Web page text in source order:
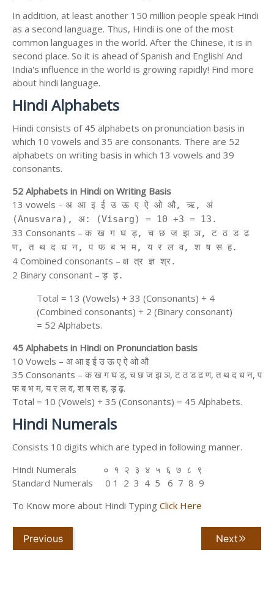
In addition, at least another 150 million people speak Hindi
as a second language. Thus, Hindi is one of the most
common languages in the world. After the Chinese, it is in
second place. So it is ahead of Spanish and English! And
India's influence in the world is growing rapidly! Find more
about hindi language.
Hindi Alphabets
Hindi consists of 45 alphabets on pronunciation basis in
which 10 vowels and 35 are consonants. There are 52
alphabets on writing basis in which 13 vowels and 39
consonants.
52 Alphabets in Hindi on Writing Basis
13 vowels – अ आ इ ई उ ऊ ए ऐ ओ औ, ऋ, अं
(Anusvara), अ: (Visarg) = 10 +3 = 13.
33 Consonants – क ख ग घ ड़, च छ ज झ ञ, ट ठ ड ढ
ण, त थ द ध न, प फ ब भ म, य र ल व, श ष स ह.
4 Combined consonants – क्ष त्र ज्ञ श्र.
2 Binary consonant – ड़ ढ़.
Total = 13 (Vowels) + 33 (Consonants) + 4
(Combined consonants) + 2 (Binary consonant)
= 52 Alphabets.
45 Alphabets in Hindi on Pronunciation basis
10 Vowels – अ आ इ ई उ ऊ ए ऐ ओ औ
35 Consonants – क ख ग घ ड़, च छ ज झ ञ, ट ठ ड ढ ण, त थ द ध न, प
फ ब भ म, य र ल व, श ष स ह, ड़ ढ़.
Total = 10 (Vowels) + 35 (Consonants) = 45 Alphabets.
Hindi Numerals
Consists 10 digits which are typed in following manner.
Hindi Numerals ० १ २ ३ ४ ५ ६ ७ ८ ९
Standard Numerals 0 1 2 3 4 5 6 7 8 9
To Know more about Hindi Typing Click Here
Previous Next